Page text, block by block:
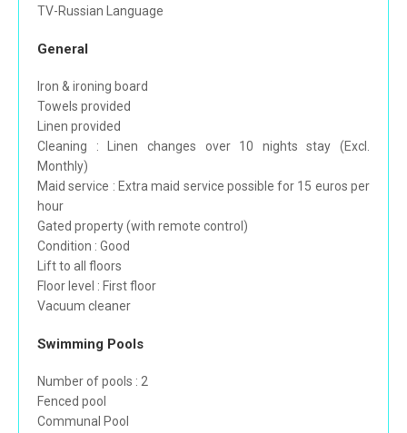
TV-Russian Language
General
Iron & ironing board
Towels provided
Linen provided
Cleaning : Linen changes over 10 nights stay (Excl.
Monthly)
Maid service : Extra maid service possible for 15 euros per
hour
Gated property (with remote control)
Condition : Good
Lift to all floors
Floor level : First floor
Vacuum cleaner
Swimming Pools
Number of pools : 2
Fenced pool
Communal Pool